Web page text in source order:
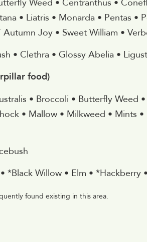
Weed • Centranthus •
• Liatris • Monarda • Pentas •
Joy • Sweet William •
• Clethra • Glossy Abelia •
food)
• Broccoli • Butterfly Weed
• Mallow • Milkweed • Mints
*Black Willow • Elm • *Hackberry
found existing in this area.